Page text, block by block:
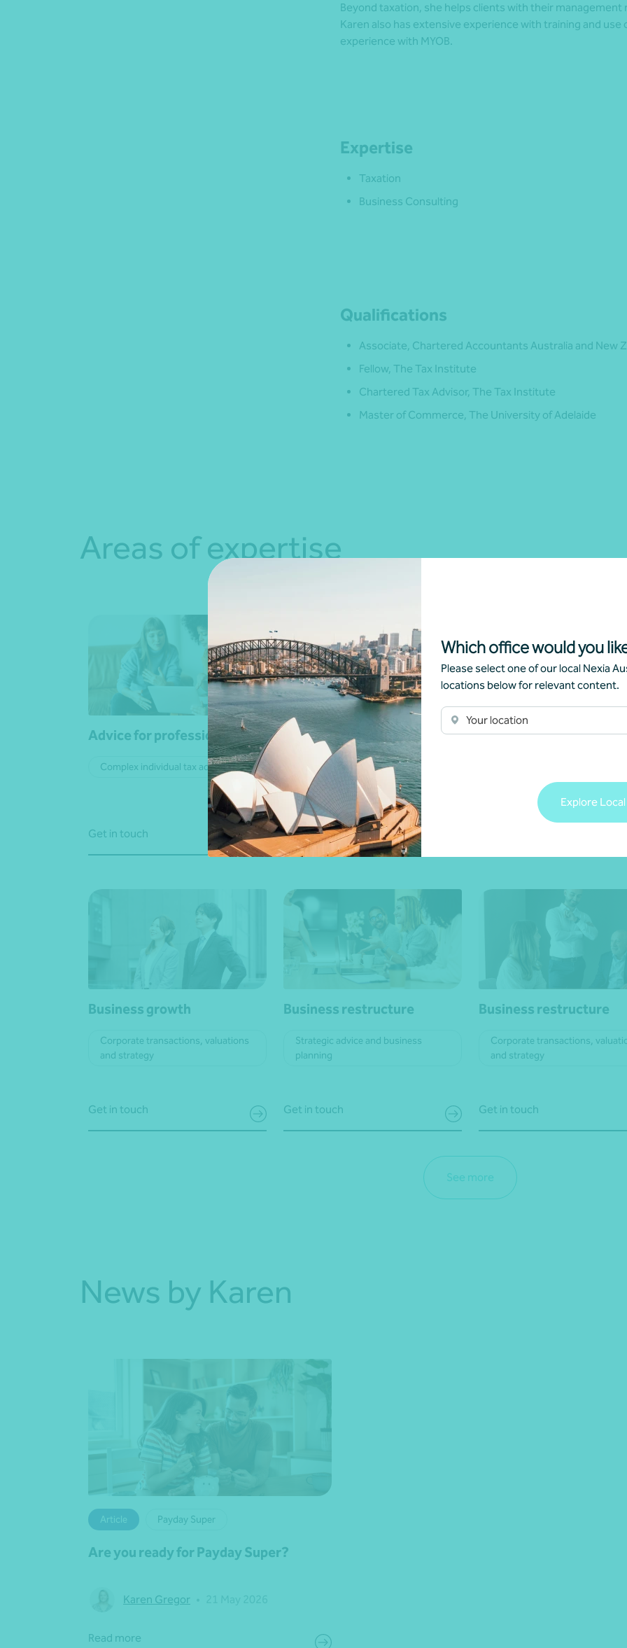
Which office would you
Please select one of our local Nexia
locations below for relevant content.
Your location
Explore
Beyond taxation, she helps clients with their
Karen also has extensive experience with training and
experience with MYOB.
Expertise
Taxation
Business Consulting
Qualifications
Associate, Chartered Accountants Australia and New
Fellow, The Tax Institute
Chartered Tax Advisor, The Tax Institute
Master of Commerce, The University of Adelaide
Areas of expertise
Advice for professionals
Complex individual tax advice
Get in touch
ATO dispute resolution
Corporate groups
Get in touch
Business concession
Business growth
Corporate transactions, valuations
and strategy
Get in touch
Business restructure
Strategic advice and business
planning
Get in touch
Business restructure
Corporate transactions,
and strategy
Get in touch
See more
News by Karen
Article Payday Super
Are you ready for Payday Super?
Karen Gregor
Read more